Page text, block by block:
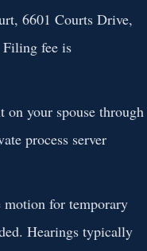
6601 Courts Drive,
fee is
on your spouse through
process server
for temporary
Hearings typically